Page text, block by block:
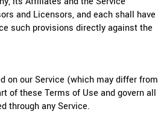
and Licensors, and each shall have
such provisions directly against the
on our Service (which may differ from
of these Terms of Use and govern all
through any Service.